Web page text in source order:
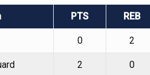
PTS REB
0 2
2 0